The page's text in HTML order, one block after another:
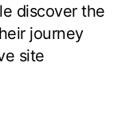
discover the
journey
site